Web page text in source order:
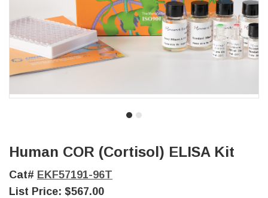
Human COR (Cortisol) ELISA Kit
Cat# EKF57191-96T
List Price: $567.00